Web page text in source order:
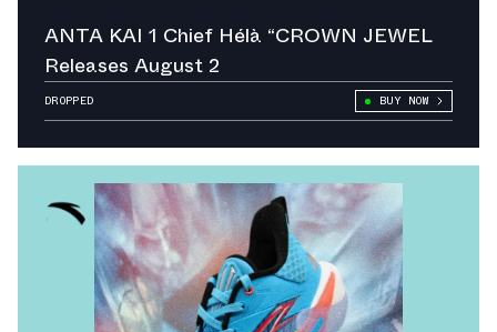
ANTA KAI 1 Chief Hélà “CROWN JEWEL
Releases August 2
DROPPED BUY NOW